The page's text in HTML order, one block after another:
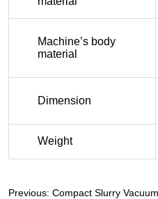
Previous:Compact Slurry